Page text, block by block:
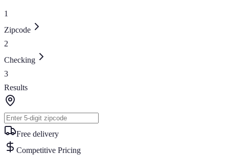
1
Zipcode
2
Checking
3
Results
Free delivery
Competitive Pricing